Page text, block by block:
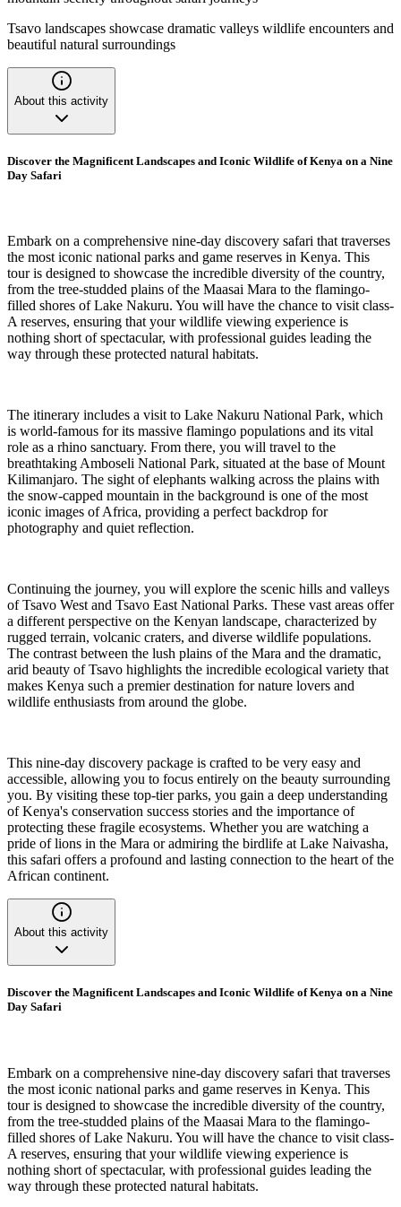
Tsavo landscapes showcase dramatic valleys wildlife encounters and
beautiful natural surroundings
About this activity
Discover the Magnificent Landscapes and Iconic Wildlife of Kenya on a Nine
Day Safari
Embark on a comprehensive nine-day discovery safari that traverses
the most iconic national parks and game reserves in Kenya. This
tour is designed to showcase the incredible diversity of the country,
from the tree-studded plains of the Maasai Mara to the flamingo-
filled shores of Lake Nakuru. You will have the chance to visit class-
A reserves, ensuring that your wildlife viewing experience is
nothing short of spectacular, with professional guides leading the
way through these protected natural habitats.
The itinerary includes a visit to Lake Nakuru National Park, which
is world-famous for its massive flamingo populations and its vital
role as a rhino sanctuary. From there, you will travel to the
breathtaking Amboseli National Park, situated at the base of Mount
Kilimanjaro. The sight of elephants walking across the plains with
the snow-capped mountain in the background is one of the most
iconic images of Africa, providing a perfect backdrop for
photography and quiet reflection.
Continuing the journey, you will explore the scenic hills and valleys
of Tsavo West and Tsavo East National Parks. These vast areas offer
a different perspective on the Kenyan landscape, characterized by
rugged terrain, volcanic craters, and diverse wildlife populations.
The contrast between the lush plains of the Mara and the dramatic,
arid beauty of Tsavo highlights the incredible ecological variety that
makes Kenya such a premier destination for nature lovers and
wildlife enthusiasts from around the globe.
This nine-day discovery package is crafted to be very easy and
accessible, allowing you to focus entirely on the beauty surrounding
you. By visiting these top-tier parks, you gain a deep understanding
of Kenya's conservation success stories and the importance of
protecting these fragile ecosystems. Whether you are watching a
pride of lions in the Mara or admiring the birdlife at Lake Naivasha,
this safari offers a profound and lasting connection to the heart of the
African continent.
About this activity
Discover the Magnificent Landscapes and Iconic Wildlife of Kenya on a Nine
Day Safari
Embark on a comprehensive nine-day discovery safari that traverses
the most iconic national parks and game reserves in Kenya. This
tour is designed to showcase the incredible diversity of the country,
from the tree-studded plains of the Maasai Mara to the flamingo-
filled shores of Lake Nakuru. You will have the chance to visit class-
A reserves, ensuring that your wildlife viewing experience is
nothing short of spectacular, with professional guides leading the
way through these protected natural habitats.